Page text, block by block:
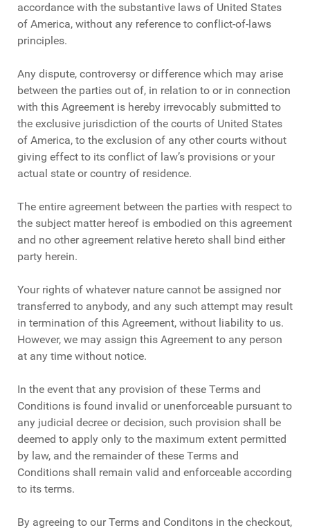
accordance with the substantive laws of United States
of America, without any reference to conflict-of-laws
principles.
Any dispute, controversy or difference which may arise
between the parties out of, in relation to or in connection
with this Agreement is hereby irrevocably submitted to
the exclusive jurisdiction of the courts of United States
of America, to the exclusion of any other courts without
giving effect to its conflict of law’s provisions or your
actual state or country of residence.
The entire agreement between the parties with respect to
the subject matter hereof is embodied on this agreement
and no other agreement relative hereto shall bind either
party herein.
Your rights of whatever nature cannot be assigned nor
transferred to anybody, and any such attempt may result
in termination of this Agreement, without liability to us.
However, we may assign this Agreement to any person
at any time without notice.
In the event that any provision of these Terms and
Conditions is found invalid or unenforceable pursuant to
any judicial decree or decision, such provision shall be
deemed to apply only to the maximum extent permitted
by law, and the remainder of these Terms and
Conditions shall remain valid and enforceable according
to its terms.
By agreeing to our Terms and Conditons in the checkout,